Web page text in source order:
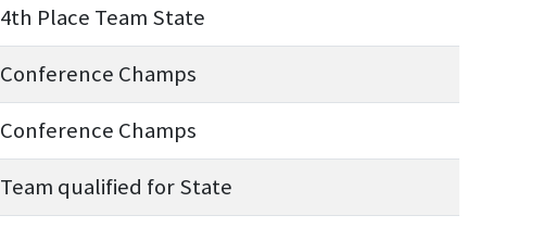
4th Place Team State
Conference Champs
Conference Champs
Team qualified for State